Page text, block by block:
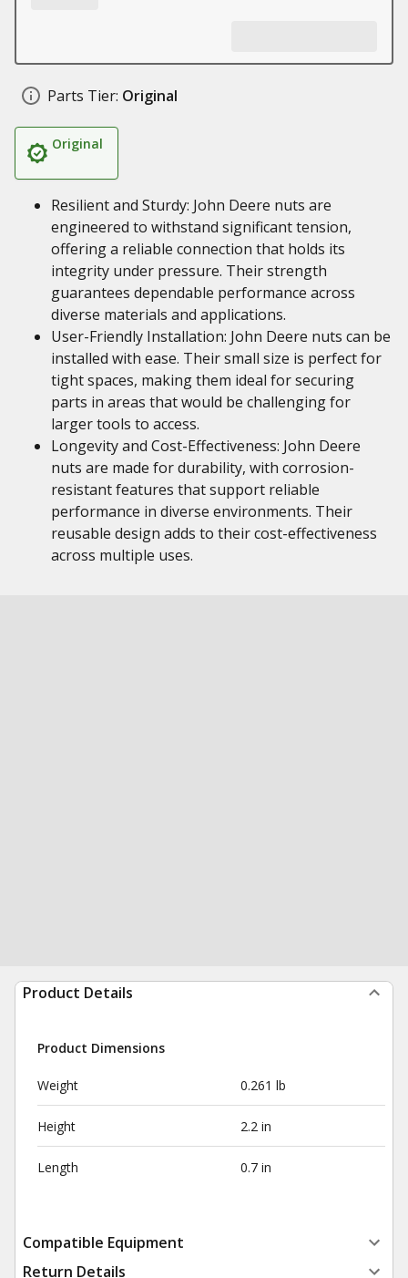
Parts Tier: Original
Original
Resilient and Sturdy: John Deere nuts are
engineered to withstand significant tension,
offering a reliable connection that holds its
integrity under pressure. Their strength
guarantees dependable performance across
diverse materials and applications.
User-Friendly Installation: John Deere nuts can be
installed with ease. Their small size is perfect for
tight spaces, making them ideal for securing
parts in areas that would be challenging for
larger tools to access.
Longevity and Cost-Effectiveness: John Deere
nuts are made for durability, with corrosion-
resistant features that support reliable
performance in diverse environments. Their
reusable design adds to their cost-effectiveness
across multiple uses.
Product Details
Product Dimensions
Weight 0.261 lb
Height 2.2 in
Length 0.7 in
Compatible Equipment
Return Details